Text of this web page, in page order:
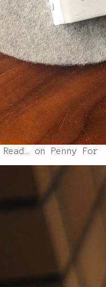
on Penny For